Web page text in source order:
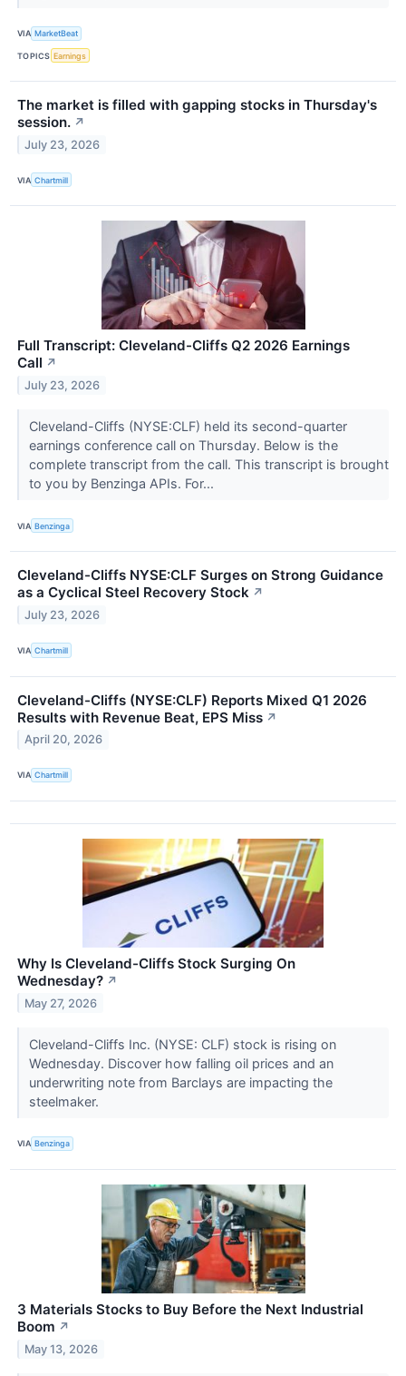
VIA MarketBeat
TOPICS Earnings
The market is filled with gapping stocks in Thursday's
session. ↗
July 23, 2026
VIA Chartmill
Full Transcript: Cleveland-Cliffs Q2 2026 Earnings
Call ↗
July 23, 2026
Cleveland-Cliffs (NYSE:CLF) held its second-quarter
earnings conference call on Thursday. Below is the
complete transcript from the call. This transcript is brought
to you by Benzinga APIs. For...
VIA Benzinga
Cleveland-Cliffs NYSE:CLF Surges on Strong Guidance
as a Cyclical Steel Recovery Stock ↗
July 23, 2026
VIA Chartmill
Cleveland-Cliffs (NYSE:CLF) Reports Mixed Q1 2026
Results with Revenue Beat, EPS Miss ↗
April 20, 2026
VIA Chartmill
Why Is Cleveland-Cliffs Stock Surging On
Wednesday? ↗
May 27, 2026
Cleveland-Cliffs Inc. (NYSE: CLF) stock is rising on
Wednesday. Discover how falling oil prices and an
underwriting note from Barclays are impacting the
steelmaker.
VIA Benzinga
3 Materials Stocks to Buy Before the Next Industrial
Boom ↗
May 13, 2026